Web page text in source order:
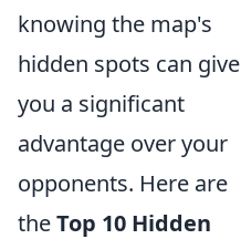
knowing the map's
hidden spots can give
you a significant
advantage over your
opponents. Here are
theTop 10 Hidden